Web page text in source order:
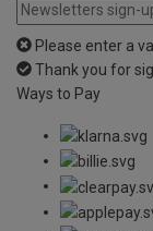
Please enter a
Thank you for
Ways to Pay